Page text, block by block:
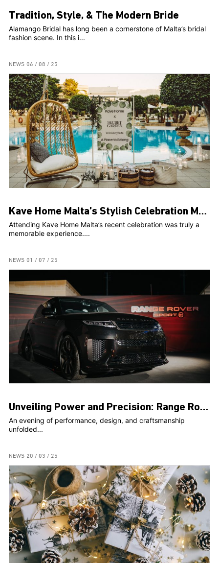
Tradition, Style, & The Modern Bride
Alamango Bridal has long been a cornerstone of Malta’s bridal
fashion scene. In this i...
NEWS 06 / 08 / 25
Kave Home Malta’s Stylish Celebration Marks Two Years and Web Launch at The Secret Garden
Attending Kave Home Malta’s recent celebration was truly a
memorable experience....
NEWS 01 / 07 / 25
Unveiling Power and Precision: Range Rover Sport SV Steals the Spotlight at Exclusive Event
An evening of performance, design, and craftsmanship
unfolded...
NEWS 20 / 03 / 25